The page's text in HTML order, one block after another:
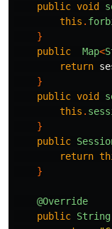
public void
this .
}
public
Map<
return
}
public void
this .
}
public
return
}
@Override
public String